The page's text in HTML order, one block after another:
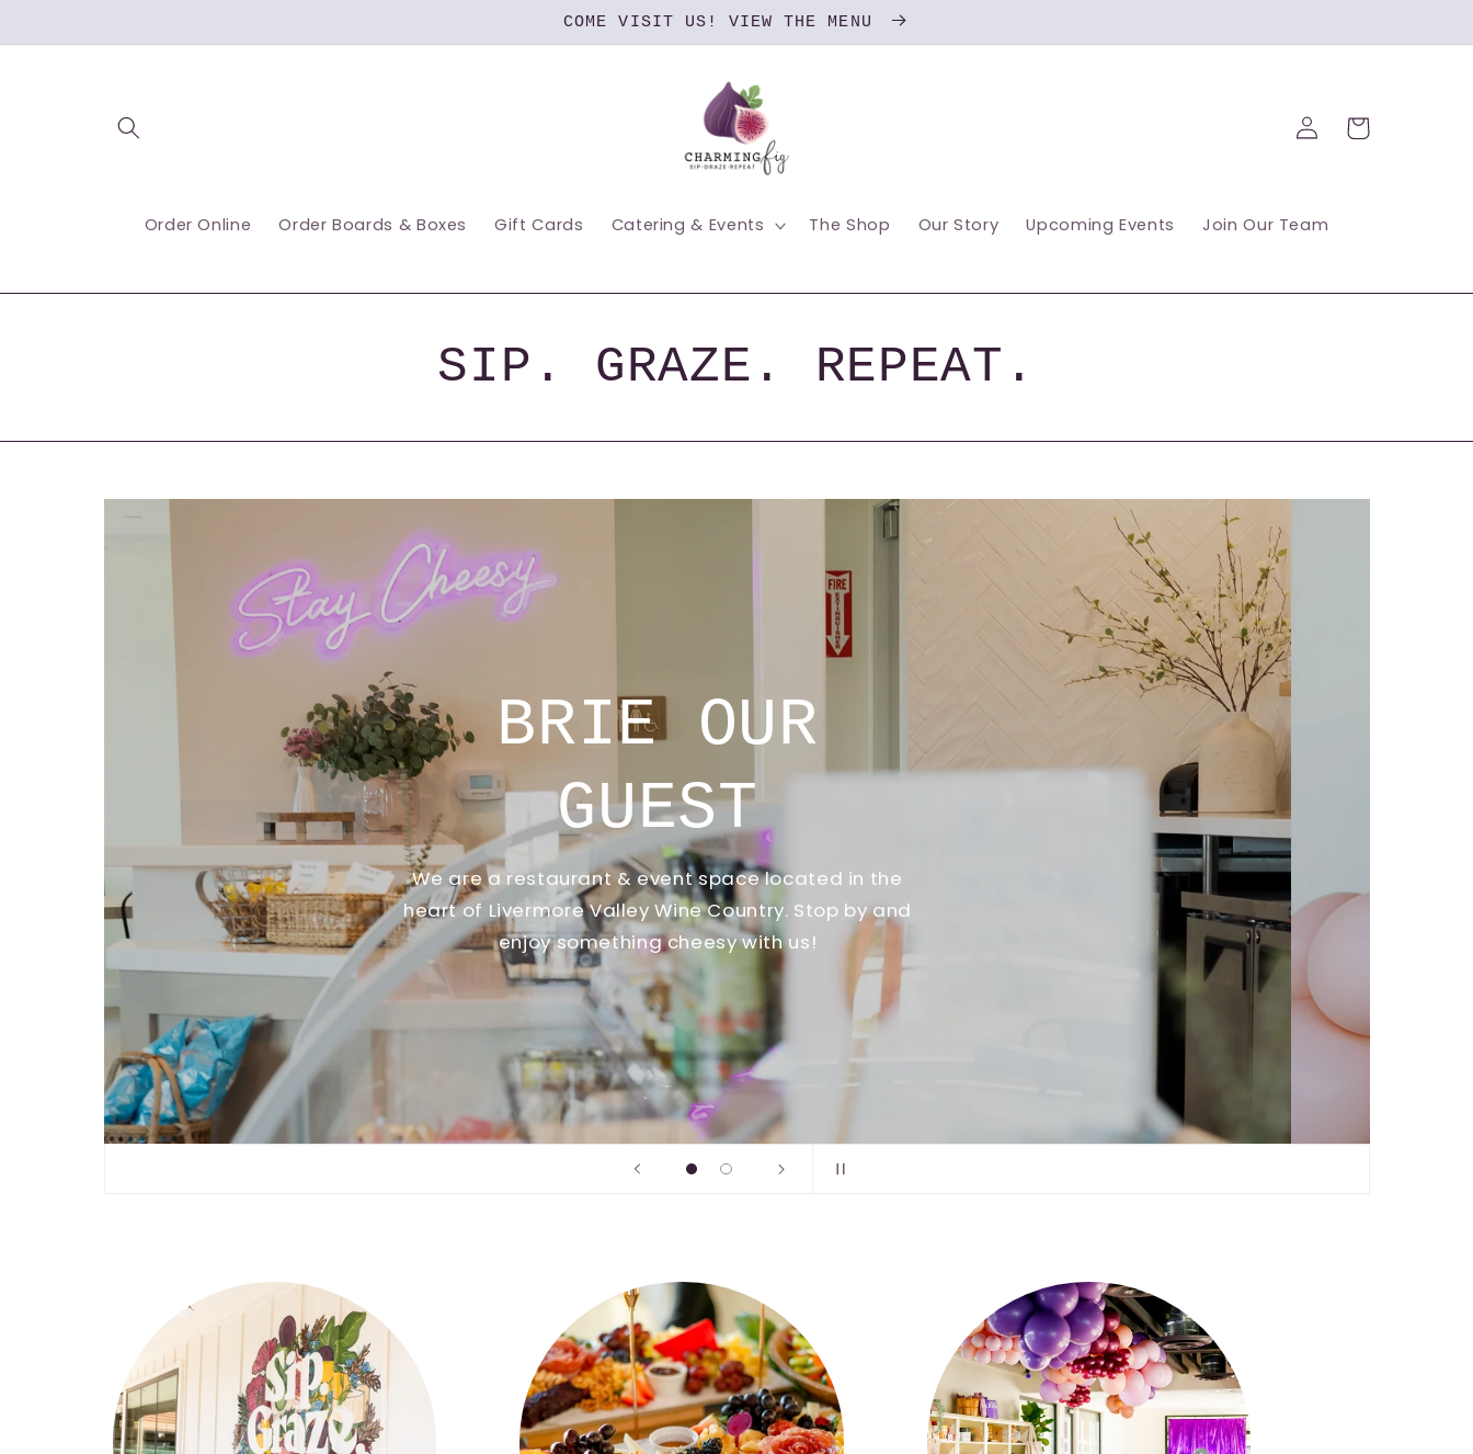
COME VISIT US! VIEW THE MENU
Order Online Order Boards & Boxes Gift Cards Catering & Events The Shop Our Story Upcoming Events Join Our Team
Log
in
Cart
SIP. GRAZE. REPEAT.
INTRODUCING
THE STAY CHEESY CHEESE CART! We are so excited to
introduce our Cheese Cart service! It's the perfect
addition to make your special events more fun and
memorable. Whether it's a wedding, a baby shower, or
a corporate event, your guests will be delighted by our
variety of delicious cheese items.